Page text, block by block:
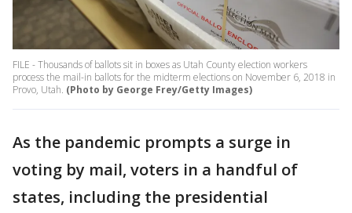
FILE - Thousands of ballots sit in boxes as Utah County election workers
process the mail-in ballots for the midterm elections on November 6, 2018 in
Provo, Utah. (Photo by George Frey/Getty Images)
As the pandemic prompts a surge in
voting by mail, voters in a handful of
states, including the presidential